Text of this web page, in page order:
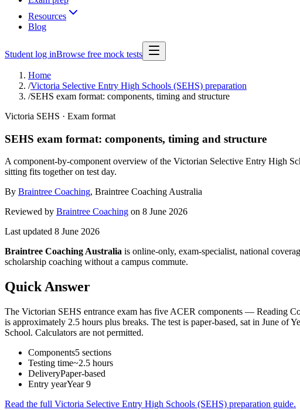
Resources
Blog
Student log inBrowse free mock tests
Home
/Victoria Selective Entry High Schools (SEHS) preparation
/SEHS exam format: components, timing and structure
Victoria SEHS · Exam format
SEHS exam format: components, timing and structure
A component-by-component overview of the Victorian Selective Entry High
sitting fits together on test day.
By Braintree Coaching, Braintree Coaching Australia
Reviewed by Braintree Coaching on 8 June 2026
Last updated 8 June 2026
Braintree Coaching Australia is online-only, exam-specialist, national
scholarship coaching without a campus commute.
Quick Answer
The Victorian SEHS entrance exam has five ACER components — Reading
is approximately 2.5 hours plus breaks. The test is paper-based, sat in June
School. Calculators are not permitted.
Components5 sections
Testing time~2.5 hours
DeliveryPaper-based
Entry yearYear 9
Read the full Victoria Selective Entry High Schools (SEHS) preparation guide.